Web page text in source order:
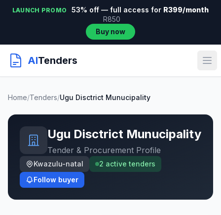
LAUNCH PROMO 53% off — full access for R399/month
R850
Buy now
AITenders
Home/Tenders/Ugu Disctrict Munucipality
Ugu Disctrict Munucipality
Tender & Procurement Profile
Kwazulu-natal
2 active tenders
Follow buyer